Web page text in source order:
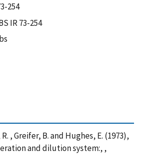
254
IR 73-254
, Greifer, B. and Hughes, E. (1973),
and dilution system:, ,